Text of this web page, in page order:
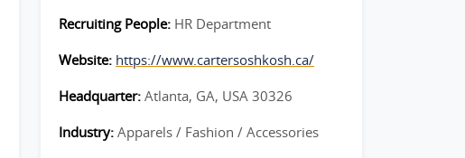
Recruiting People: HR Department
Website: https://www.cartersoshkosh.ca/
Headquarter: Atlanta, GA, USA 30326
Industry: Apparels / Fashion / Accessories